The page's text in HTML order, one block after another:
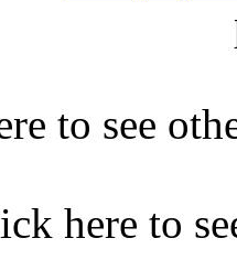
to see
here to